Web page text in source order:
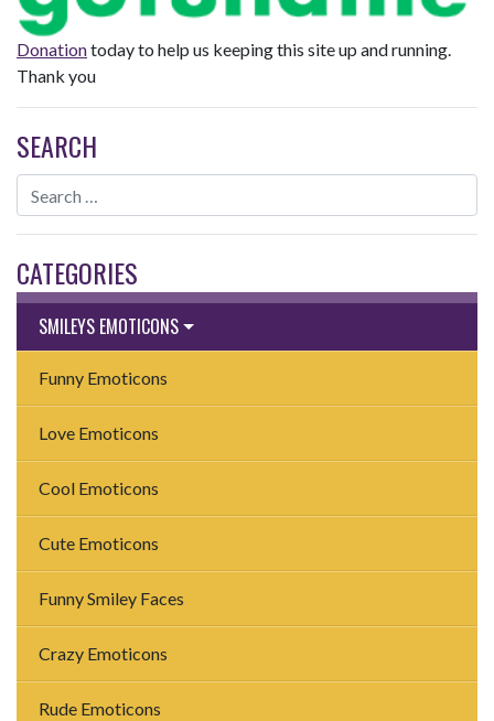
Donationtoday to help us keeping this site up and running.
Thank you
SEARCH
CATEGORIES
SMILEYS EMOTICONS
Funny Emoticons
Love Emoticons
Cool Emoticons
Cute Emoticons
Funny Smiley Faces
Crazy Emoticons
Rude Emoticons